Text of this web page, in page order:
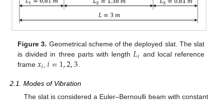
Figure 3. Geometrical scheme of the deployed slat. The slat
is divided in three parts with length 𝐿𝑖 and local reference
frame𝑥𝑖,𝑖=1,2,3.
2.1. Modes of Vibration
The slat is considered a Euler–Bernoulli beam with constant